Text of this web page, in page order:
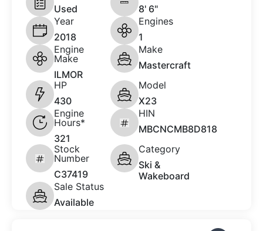
Used
8' 6"
Year
2018
Engines
1
Engine
Make
ILMOR
Make
Mastercraft
HP
430
Model
X23
Engine
Hours*
321
HIN
MBCNCMB8D818
Stock
Number
C37419
Category
Ski &
Wakeboard
Sale Status
Available